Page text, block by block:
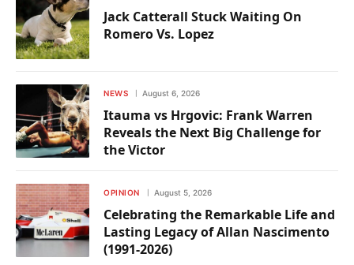
Jack Catterall Stuck Waiting On
Romero Vs. Lopez
NEWS August 6, 2026
Itauma vs Hrgovic: Frank Warren
Reveals the Next Big Challenge for
the Victor
OPINION August 5, 2026
Celebrating the Remarkable Life and
Lasting Legacy of Allan Nascimento
(1991-2026)